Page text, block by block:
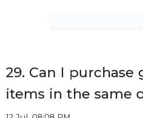
29. Can I purchase
items in the same